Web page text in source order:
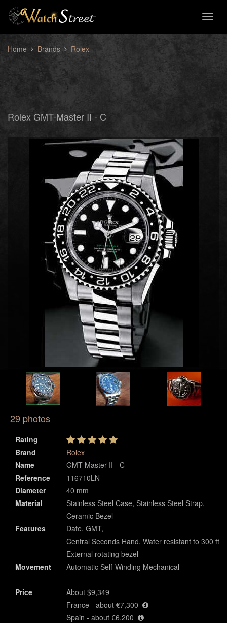
Home Brands Rolex
Rolex GMT-Master II - C
29 photos
Rating
Brand
Rolex
Name
GMT-Master II - C
Reference
116710LN
Diameter
40 mm
Material
Stainless Steel Case, Stainless Steel Strap,
Ceramic Bezel
Features
Date, GMT,
Central Seconds Hand, Water resistant to 300 ft,
External rotating bezel
Movement
Automatic Self-Winding Mechanical
Price
About $9,349
France - about €7,300
Spain - about €6,200